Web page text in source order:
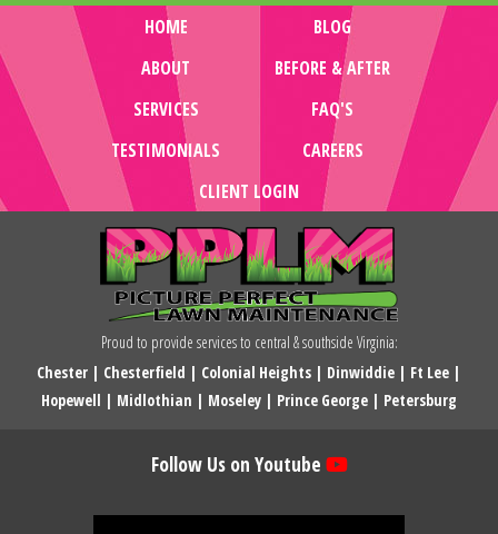
HOME
BLOG
ABOUT
BEFORE & AFTER
SERVICES
FAQ'S
TESTIMONIALS
CAREERS
CLIENT LOGIN
Proud to provide services to central & southside Virginia:
Chester | Chesterfield | Colonial Heights | Dinwiddie | Ft Lee |
Hopewell | Midlothian | Moseley | Prince George | Petersburg
Follow Us on Youtube